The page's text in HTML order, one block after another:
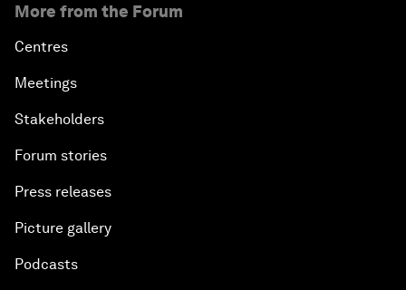
More from the Forum
Centres
Meetings
Stakeholders
Forum stories
Press releases
Picture gallery
Podcasts